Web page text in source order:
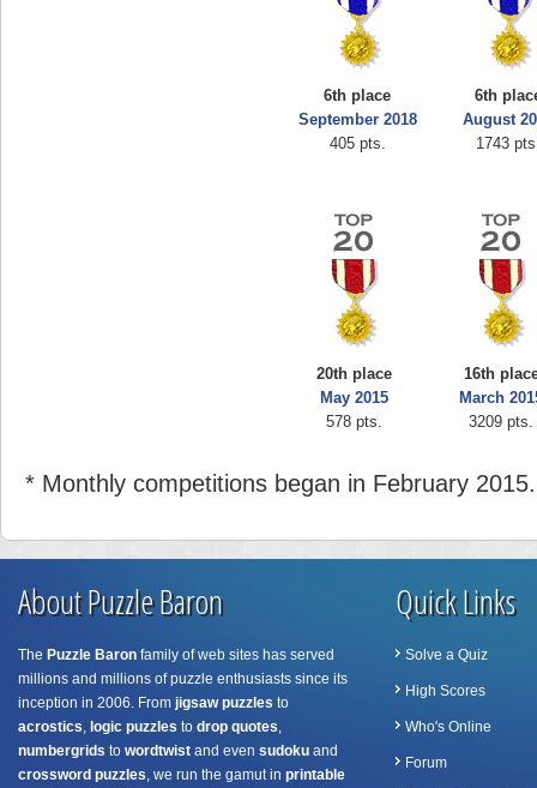
6th place
September 2018
405 pts.
6th
August
1743
20th place
May 2015
578 pts.
16th
March
3209 pts.
* Monthly competitions began in February 2015.
About Puzzle Baron
The Puzzle Baron family of web sites has served
millions and millions of puzzle enthusiasts since its
inception in 2006. From jigsaw puzzles to
acrostics, logic puzzles to drop quotes,
numbergrids to wordtwist and even sudoku and
crossword puzzles, we run the gamut in printable
Quick Links
Solve a Quiz
High Scores
Who's Online
Forum